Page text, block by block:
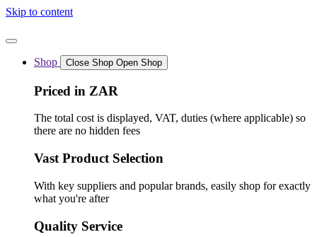
Skip to content
Shop Close Shop Open Shop
Priced in ZAR
The total cost is displayed, VAT, duties (where applicable) so
there are no hidden fees
Vast Product Selection
With key suppliers and popular brands, easily shop for exactly
what you're after
Quality Service